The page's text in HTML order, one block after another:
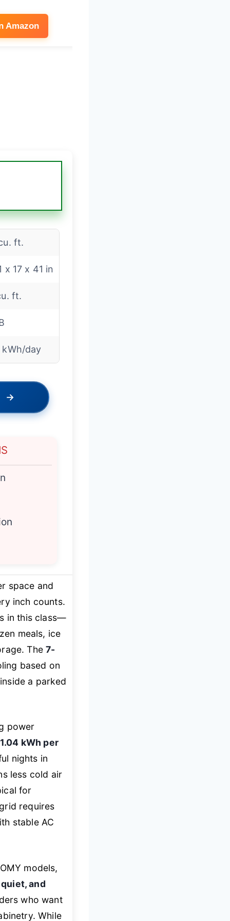
Amazon
ft.
x 17 x 41 in
ft.
kWh/day
→
space and
inch counts.
in this class—
meals, ice
The7-
based on
a parked
power
1.04 kWh per
nights in
less cold air
for
requires
stable AC
models,
and
who want
While